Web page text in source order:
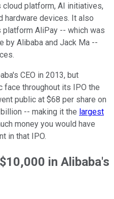
platform, AI initiatives,
hardware devices. It also
AliPay -- which was
by Alibaba and Jack Ma --
CEO in 2013, but
face throughout its IPO the
public at $68 per share on
-- making it the largest
money you would have
in that IPO.
in Alibaba's